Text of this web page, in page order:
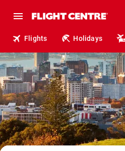
Flights Holidays